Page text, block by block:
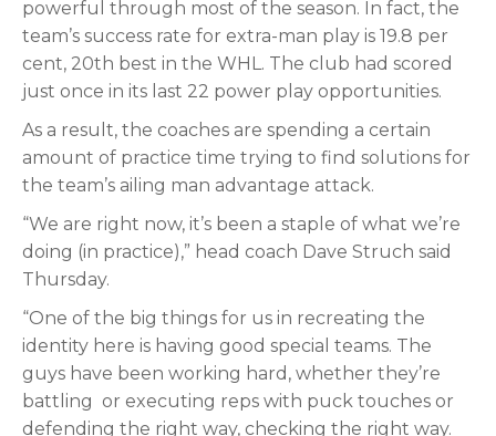
powerful through most of the season. In fact, the
team’s success rate for extra-man play is 19.8 per
cent, 20th best in the WHL. The club had scored
just once in its last 22 power play opportunities.
As a result, the coaches are spending a certain
amount of practice time trying to find solutions for
the team’s ailing man advantage attack.
“We are right now, it’s been a staple of what we’re
doing (in practice),” head coach Dave Struch said
Thursday.
“One of the big things for us in recreating the
identity here is having good special teams. The
guys have been working hard, whether they’re
battling or executing reps with puck touches or
defending the right way, checking the right way.